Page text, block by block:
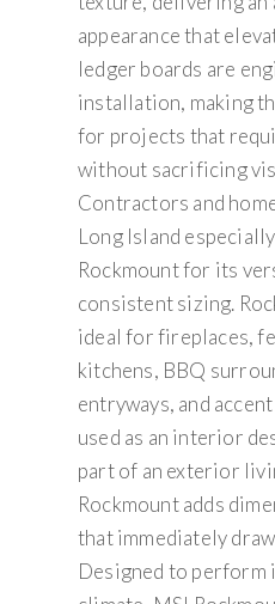
appearance that
ledger boards are
installation, making
for projects that
without sacrificing
Contractors and
Long Island
Rockmount for its
consistent sizing.
ideal for fireplaces,
kitchens, BBQ
entryways, and
used as an interior
part of an exterior
Rockmount adds
that immediately
Designed to perform